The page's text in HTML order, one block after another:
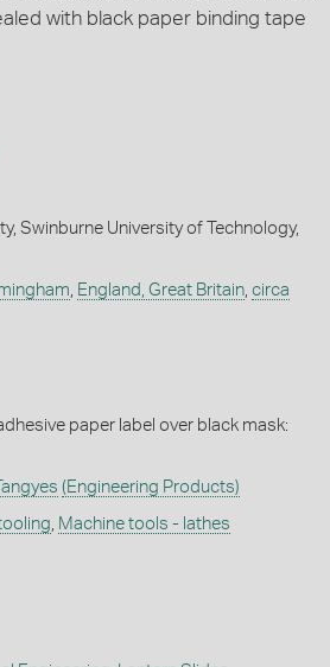
with black paper binding tape
Swinburne University of Technology,
England, Great Britain, circa
paper label over black mask:
(Engineering Products)
Machine tools - lathes